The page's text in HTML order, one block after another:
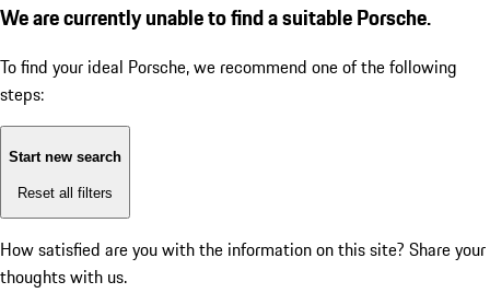
We are currently unable to find a suitable Porsche.
To find your ideal Porsche, we recommend one of the following
steps:
Start new search
Reset all filters
How satisfied are you with the information on this site? Share your
thoughts with us.